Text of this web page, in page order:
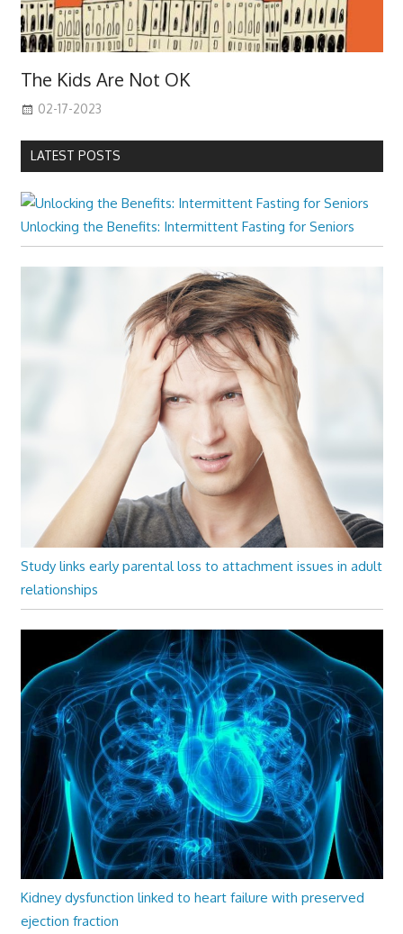
The Kids Are Not OK
02-17-2023
LATEST POSTS
Unlocking the Benefits: Intermittent Fasting for Seniors
Study links early parental loss to attachment issues in adult
relationships
Kidney dysfunction linked to heart failure with preserved
ejection fraction